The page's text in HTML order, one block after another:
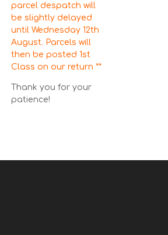
parcel despatch will
be slightly delayed
until Wednesday 12th
August. Parcels will
then be posted 1st
Class on our return **
Thank you for your
patience!